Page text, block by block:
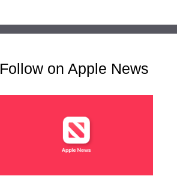
Follow on Apple News